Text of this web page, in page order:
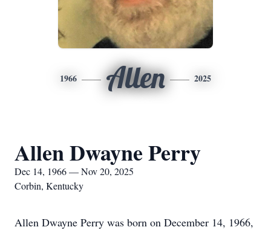
1966 Allen 2025
Allen Dwayne Perry
Dec 14, 1966 — Nov 20, 2025
Corbin, Kentucky
Allen Dwayne Perry was born on December 14, 1966,